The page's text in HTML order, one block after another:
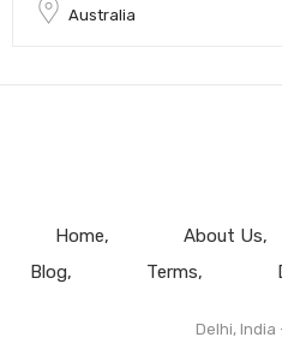
Australia
Home About Us
Blog
Terms
Delhi, India